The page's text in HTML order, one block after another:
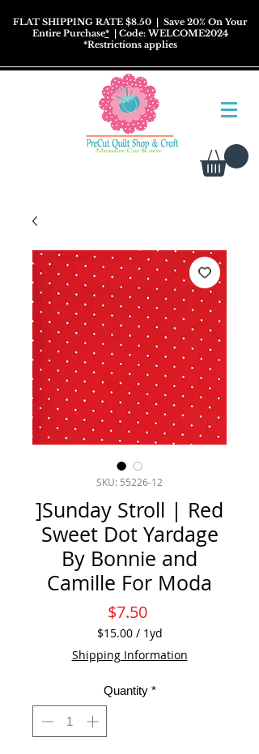
FLAT SHIPPING RATE $8.50 | Save 20% On Your
Entire Purchase*| Code: WELCOME2024
*Restrictionsapplies
SKU: 55226-12
]Sunday Stroll | Red
Sweet Dot Yardage
By Bonnie and
Camille For Moda
$7.50Price
$15.00 / 1yd
$15.00
per
Yard
Shipping Information
Quantity *